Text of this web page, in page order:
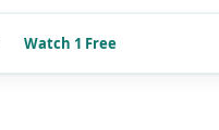
Watch 1 Free